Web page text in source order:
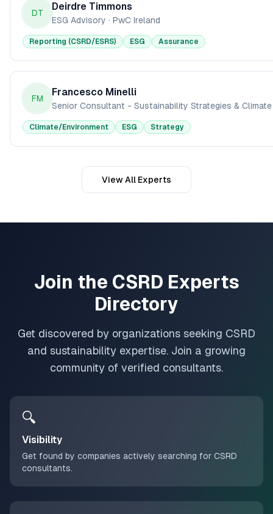
DT
Deirdre Timmons
ESG Advisory · PwC Ireland
Reporting (CSRD/ESRS) ESG Assurance
FM
Francesco Minelli
Senior Consultant - Sustainability Strategies & Climate
Climate/Environment ESG Strategy
View All Experts
Join the CSRD Experts
Directory
Get discovered by organizations seeking CSRD
and sustainability expertise. Join a growing
community of verified consultants.
🔍
Visibility
Get found by companies actively searching for CSRD
consultants.